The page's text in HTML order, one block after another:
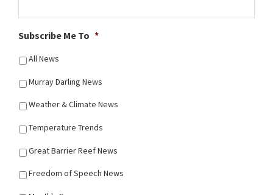
Subscribe Me To *
All News
Murray Darling News
Weather & Climate News
Temperature Trends
Great Barrier Reef News
Freedom of Speech News